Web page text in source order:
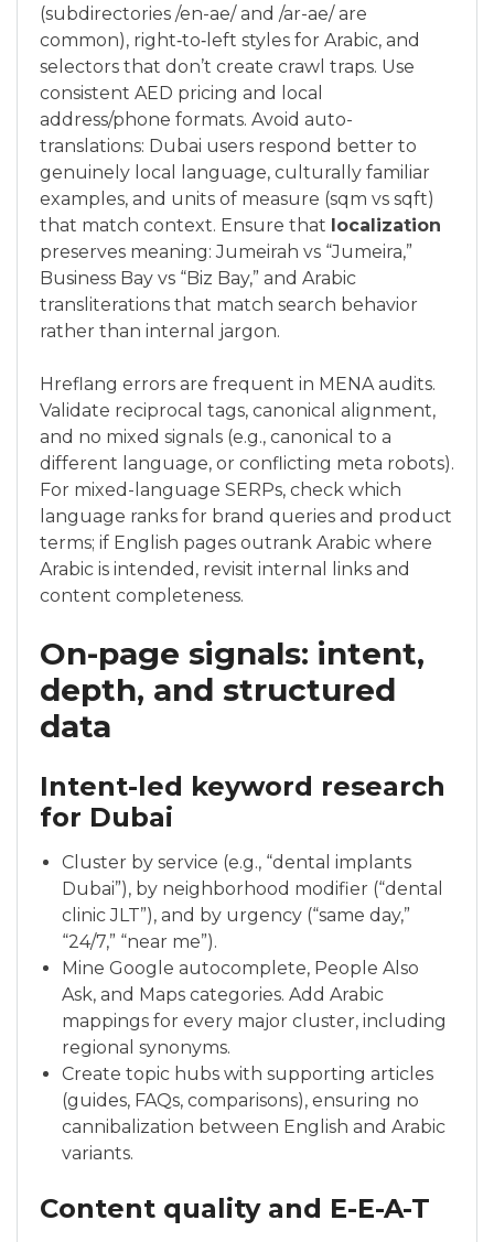
(subdirectories /en-ae/ and /ar-ae/ are
common), right‑to‑left styles for Arabic, and
selectors that don’t create crawl traps. Use
consistent AED pricing and local
address/phone formats. Avoid auto-
translations: Dubai users respond better to
genuinely local language, culturally familiar
examples, and units of measure (sqm vs sqft)
that match context. Ensure that localization
preserves meaning: Jumeirah vs “Jumeira,”
Business Bay vs “Biz Bay,” and Arabic
transliterations that match search behavior
rather than internal jargon.
Hreflang errors are frequent in MENA audits.
Validate reciprocal tags, canonical alignment,
and no mixed signals (e.g., canonical to a
different language, or conflicting meta robots).
For mixed-language SERPs, check which
language ranks for brand queries and product
terms; if English pages outrank Arabic where
Arabic is intended, revisit internal links and
content completeness.
On-page signals: intent,
depth, and structured
data
Intent-led keyword research
for Dubai
Cluster by service (e.g., “dental implants
Dubai”), by neighborhood modifier (“dental
clinic JLT”), and by urgency (“same day,”
“24/7,” “near me”).
Mine Google autocomplete, People Also
Ask, and Maps categories. Add Arabic
mappings for every major cluster, including
regional synonyms.
Create topic hubs with supporting articles
(guides, FAQs, comparisons), ensuring no
cannibalization between English and Arabic
variants.
Content quality and E-E-A-T